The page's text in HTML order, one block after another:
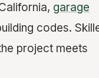
garage
codes.
project meets